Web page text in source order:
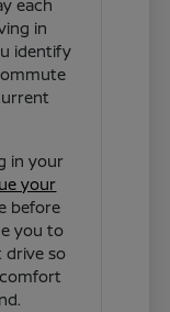
each
in
identify
in your
your
before
you to
drive so